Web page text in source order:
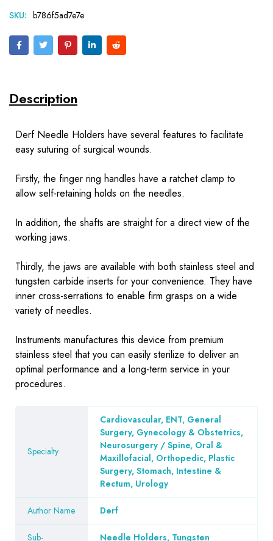
SKU: b786f5ad7e7e
Description
Derf Needle Holders have several features to facilitate
easy suturing of surgical wounds.
Firstly, the finger ring handles have a ratchet clamp to
allow self-retaining holds on the needles.
In addition, the shafts are straight for a direct view of the
working jaws.
Thirdly, the jaws are available with both stainless steel and
tungsten carbide inserts for your convenience. They have
inner cross-serrations to enable firm grasps on a wide
variety of needles.
Instruments manufactures this device from premium
stainless steel that you can easily sterilize to deliver an
optimal performance and a long-term service in your
procedures.
Specialty
Cardiovascular, ENT, General
Surgery, Gynecology & Obstetrics,
Neurosurgery / Spine, Oral &
Maxillofacial, Orthopedic, Plastic
Surgery, Stomach, Intestine &
Rectum, Urology
Author Name Derf
Sub- Needle Holders, Tungsten